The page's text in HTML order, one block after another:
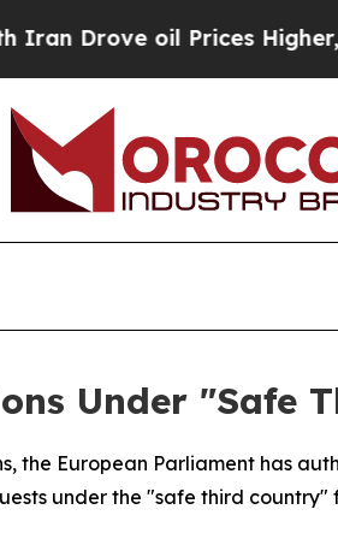
oil Prices Higher,
Under "Safe
the European Parliament has
under the "safe third country"